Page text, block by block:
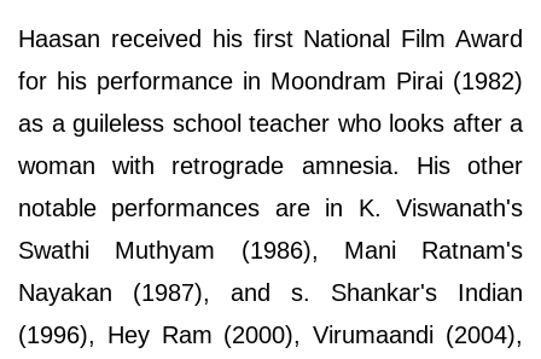
Haasan received his first National Film Award
for his performance in Moondram Pirai (1982)
as a guileless school teacher who looks after a
woman with retrograde amnesia. His other
notable performances are in K. Viswanath's
Swathi Muthyam (1986), Mani Ratnam's
Nayakan (1987), and s. Shankar's Indian
(1996), Hey Ram (2000), Virumaandi (2004),